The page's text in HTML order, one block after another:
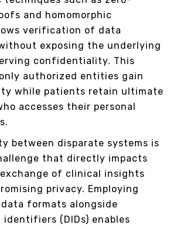
and homomorphic
verification of data
exposing the underlying
confidentiality. This
authorized entities gain
while patients retain ultimate
accesses their personal
between disparate systems is
that directly impacts
of clinical insights
privacy. Employing
formats alongside
(DIDs) enables